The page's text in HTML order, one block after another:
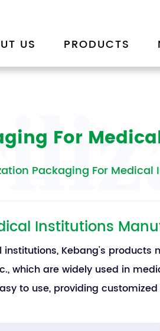
US PRODUCTS
For
Packaging For Medical
Institutions
Kebang's
which are widely used in
to use, providing